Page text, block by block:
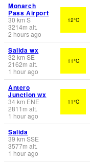
Monarch
Pass Airport
30 km S
3214m alt.
2 hours ago
12°C
Salida wx
32 km SE
2162m alt.
1 hour ago
11°C
Antero
Junction wx
34km ENE
2811 m alt.
1 hour ago
11°C
Salida
39 km SSE
3577m alt.
1 hour ago